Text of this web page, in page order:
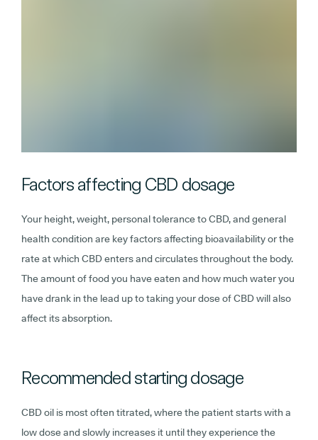
Factors affecting CBD dosage
Your height, weight, personal tolerance to CBD, and general
health condition are key factors affecting bioavailability or the
rate at which CBD enters and circulates throughout the body.
The amount of food you have eaten and how much water you
have drank in the lead up to taking your dose of CBD will also
affect its absorption.
Recommended starting dosage
CBD oil is most often titrated, where the patient starts with a
low dose and slowly increases it until they experience the